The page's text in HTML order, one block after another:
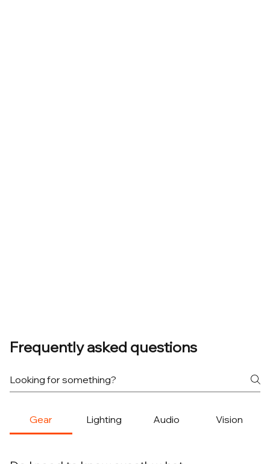
Frequently asked questions
Gear Lighting Audio Vision